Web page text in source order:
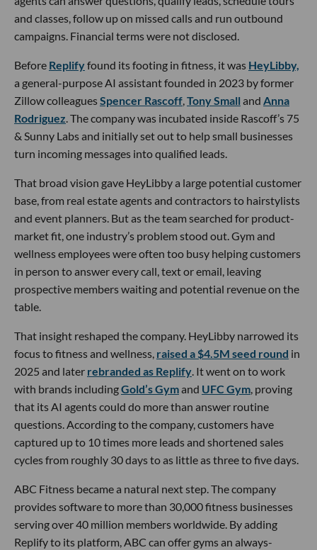
and classes, follow up on missed calls and run outbound
campaigns. Financial terms were not disclosed.
Before Replifyfound its footing in fitness, it was HeyLibby,
a general-purpose AI assistant founded in 2023 by former
Zillow colleaguesSpencer Rascoff,Tony Small and Anna
Rodriguez. The company was incubated inside Rascoff’s 75
& Sunny Labs and initially set out to help small businesses
turn incoming messages into qualified leads.
That broad vision gave HeyLibby a large potential customer
base, from real estate agents and contractors to hairstylists
and event planners. But as the team searched for product-
market fit, one industry’s problem stood out. Gym and
wellness employees were often too busy helping customers
in person to answer every call, text or email, leaving
prospective members waiting and potential revenue on the
table.
That insight reshaped the company. HeyLibby narrowed its
focus to fitness and wellness, raised a $4.5M seed round in
2025 and later rebranded as Replify. It went on to work
with brands includingGold’s Gymand UFC Gym, proving
that its AI agents could do more than answer routine
questions. According to the company, customers have
captured up to 10 times more leads and shortened sales
cycles from roughly 30 days to as little as three to five days.
ABC Fitness became a natural next step. The company
provides software to more than 30,000 fitness businesses
serving over 40 million members worldwide. By adding
Replify to its platform, ABC can offer gyms an always-